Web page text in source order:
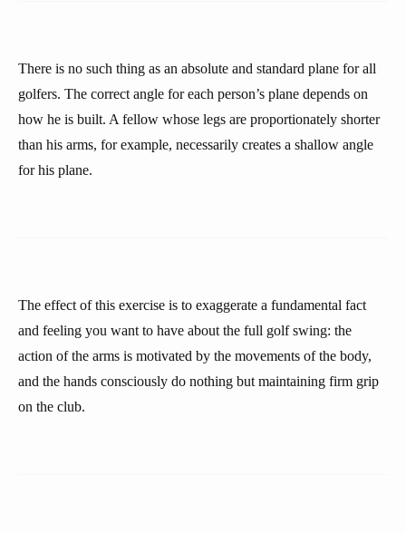
There is no such thing as an absolute and standard plane for all
golfers. The correct angle for each person’s plane depends on
how he is built. A fellow whose legs are proportionately shorter
than his arms, for example, necessarily creates a shallow angle
for his plane.
The effect of this exercise is to exaggerate a fundamental fact
and feeling you want to have about the full golf swing: the
action of the arms is motivated by the movements of the body,
and the hands consciously do nothing but maintaining firm grip
on the club.